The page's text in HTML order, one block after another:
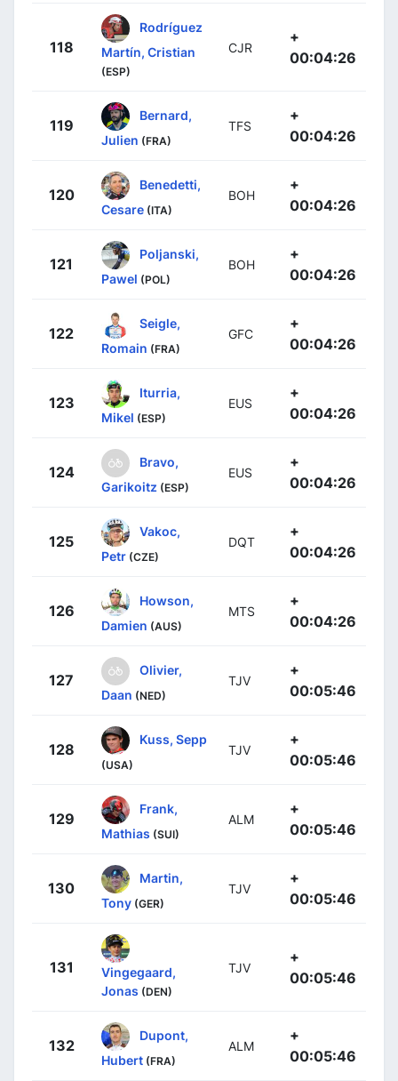
118
Rodríguez
Martín, Cristian
(ESP)
CJR
+
00:04:26
119
Bernard,
Julien (FRA)
TFS
+
00:04:26
120
Benedetti,
Cesare (ITA)
BOH
+
00:04:26
121
Poljanski,
Pawel (POL)
BOH
+
00:04:26
122
Seigle,
Romain (FRA)
GFC
+
00:04:26
123
Iturria,
Mikel (ESP)
EUS
+
00:04:26
124
Bravo,
Garikoitz (ESP)
EUS
+
00:04:26
125
Vakoc,
Petr (CZE)
DQT
+
00:04:26
126
Howson,
Damien (AUS)
MTS
+
00:04:26
127
Olivier,
Daan (NED)
TJV
+
00:05:46
128
Kuss, Sepp
(USA)
TJV
+
00:05:46
129
Frank,
Mathias (SUI)
ALM
+
00:05:46
130
Martin,
Tony (GER)
TJV
+
00:05:46
131
Vingegaard,
Jonas (DEN)
TJV
+
00:05:46
132
Dupont,
Hubert (FRA)
ALM
+
00:05:46